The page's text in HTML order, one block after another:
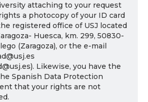
attaching to your request
a photocopy of your ID card
registered office of USJ located
Huesca, km. 299, 50830-
(Zaragoza), or the e-mail
Likewise, you have the
Spanish Data Protection
that your rights are not